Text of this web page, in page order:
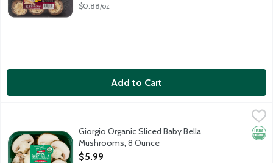
$0.88/oz
Add to Cart
$5.99
Fresh Baby Bella mushrooms are a natural antioxidant
Giorgio Organic Sliced Baby Bella
Mushrooms, 8 Ounce
Open Product Description
$5.99